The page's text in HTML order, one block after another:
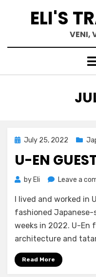
ELI'S
VENI,
:
Posted
July 25, 2022
U-EN
by Eli Leave a
I lived and worked in
fashioned Japanese-
weeks in 2022. U-En
architecture and
Read More